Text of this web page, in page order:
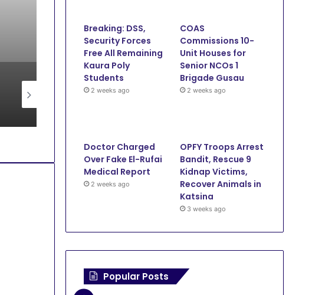
Kidnap Victims, Recover
Katsina
June 12, 2026 June 11, 2026
Breaking: DSS,
Security Forces
Free All Remaining
Kaura Poly
Students
2 weeks ago
COAS
Commissions 10-
Unit Houses for
Senior NCOs 1
Brigade Gusau
2 weeks ago
Doctor Charged
Over Fake El-Rufai
Medical Report
2 weeks ago
OPFY Troops Arrest
Bandit, Rescue 9
Kidnap Victims,
Recover Animals in
Katsina
3 weeks ago
Popular Posts